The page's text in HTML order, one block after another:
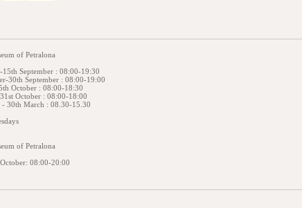
of Petralona
15th September : 08:00-19:30
30th September : 08:00-19:00
October : 08:00-18:30
October : 08:00-18:00
- 30th March : 08.30-15.30
of Petralona
08:00-20:00